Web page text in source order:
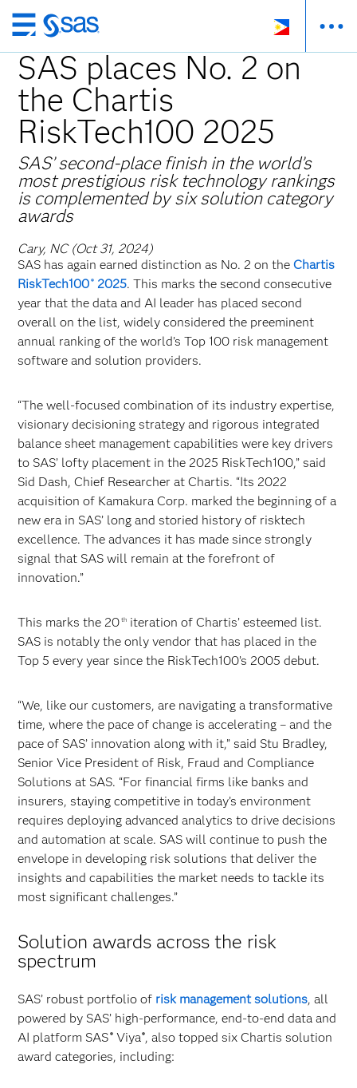
Skip
to
main
content
SAS places No. 2 on
the Chartis
RiskTech100 2025
SAS’ second-place finish in the world’s
most prestigious risk technology rankings
is complemented by six solution category
awards
Cary, NC (Oct 31, 2024)
SAS has again earned distinction as No. 2 on theChartis
RiskTech100 ®2025. This marks the second consecutive
year that the data and AI leader has placed second
overall on the list, widely considered the preeminent
annual ranking of the world’s Top 100 risk management
software and solution providers.
“The well-focused combination of its industry expertise,
visionary decisioning strategy and rigorous integrated
balance sheet management capabilities were key drivers
to SAS’ lofty placement in the 2025 RiskTech100,” said
Sid Dash, Chief Researcher at Chartis. “Its 2022
acquisition of Kamakura Corp. marked the beginning of a
new era in SAS’ long and storied history of risktech
excellence. The advances it has made since strongly
signal that SAS will remain at the forefront of
innovation.”
This marks the 20 thiteration of Chartis’ esteemed list.
SAS is notably the only vendor that has placed in the
Top 5 every year since the RiskTech100’s 2005 debut.
“We, like our customers, are navigating a transformative
time, where the pace of change is accelerating – and the
pace of SAS’ innovation along with it,” said Stu Bradley,
Senior Vice President of Risk, Fraud and Compliance
Solutions at SAS. “For financial firms like banks and
insurers, staying competitive in today’s environment
requires deploying advanced analytics to drive decisions
and automation at scale. SAS will continue to push the
envelope in developing risk solutions that deliver the
insights and capabilities the market needs to tackle its
most significant challenges.”
Solution awards across the risk
spectrum
SAS’ robust portfolio of risk management solutions, all
powered by SAS’ high-performance, end-to-end data and
AI platform SAS ®Viya®, also topped six Chartis solution
award categories, including: